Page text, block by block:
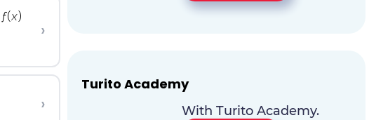
›
›
Turito Academy
With Turito Academy.